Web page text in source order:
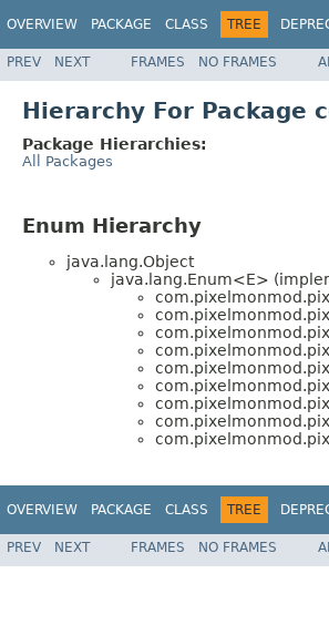
OVERVIEW PACKAGE CLASS TREE
PREV NEXT FRAMES NO FRAMES
Hierarchy For Package
Package Hierarchies:
All Packages
Enum Hierarchy
java.lang.Object
java.lang.Enum<E>
OVERVIEW PACKAGE CLASS TREE
PREV NEXT FRAMES NO FRAMES